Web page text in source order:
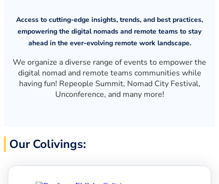
Access to cutting-edge insights, trends, and best practices,
empowering the digital nomads and remote teams to stay
ahead in the ever-evolving remote work landscape.
We organize a diverse range of events to empower the
digital nomad and remote teams communities while
having fun! Repeople Summit, Nomad City Festival,
Unconference, and many more!
Our Colivings: